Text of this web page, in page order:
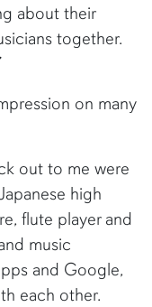
about their
together.
on many
out to me were
high
flute player and
music
and Google,
each other.